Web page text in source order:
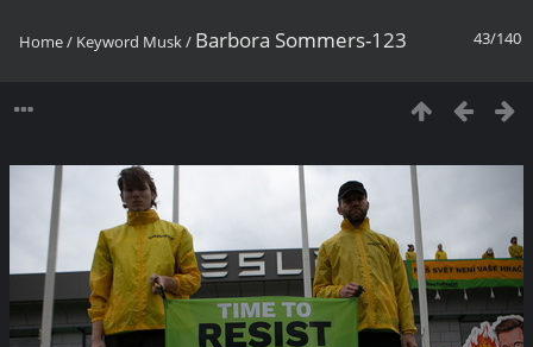
43/140
Home/ Keyword Musk/ Barbora Sommers-123